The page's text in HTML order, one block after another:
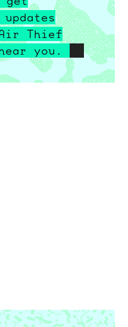
Air Thief
you.